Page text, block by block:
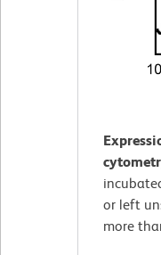
or left
more